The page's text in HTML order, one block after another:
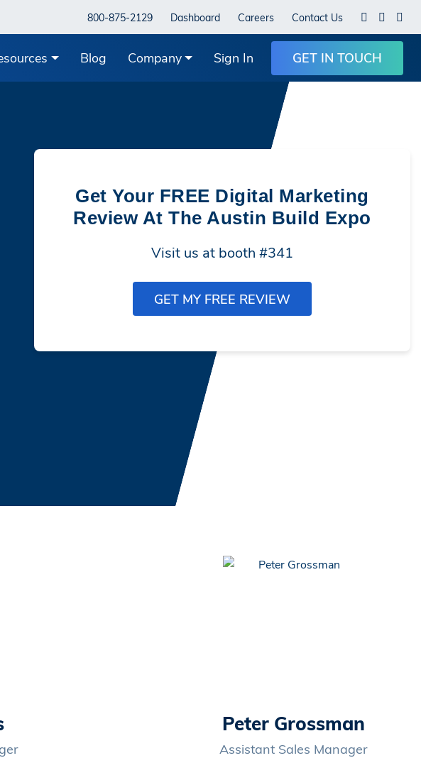
800-875-2129 Dashboard Careers Contact Us
Blog Company Sign In GET IN TOUCH
Get Your FREE Digital Marketing
Review At The Austin Build Expo
Visit us at booth #341
GET MY FREE REVIEW
Peter Grossman
Assistant Sales Manager